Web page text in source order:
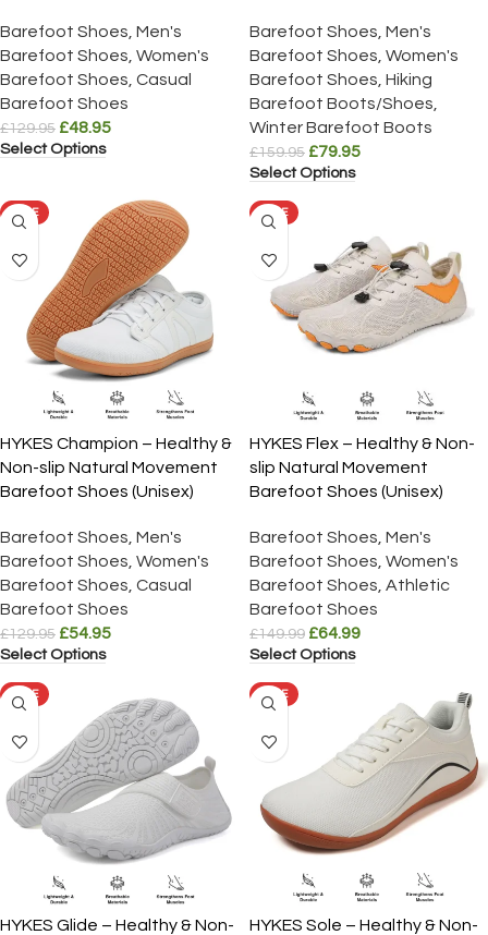
Barefoot Shoes Men's
Barefoot Shoes Women's
Barefoot Shoes Casual
Barefoot Shoes
£129.95 £48.95
Select Options
Barefoot Shoes Men's
Barefoot Shoes Women's
Barefoot Shoes Hiking
Barefoot Boots/Shoes
Winter Barefoot Boots
£159.95 £79.95
Select Options
SALE
HYKES Champion – Healthy &
Non-slip Natural Movement
Barefoot Shoes (Unisex)
Barefoot Shoes Men's
Barefoot Shoes Women's
Barefoot Shoes Casual
Barefoot Shoes
£129.95 £54.95
Select Options
SALE
HYKES Flex – Healthy & Non-
slip Natural Movement
Barefoot Shoes (Unisex)
Barefoot Shoes Men's
Barefoot Shoes Women's
Barefoot Shoes Athletic
Barefoot Shoes
£149.99 £64.99
Select Options
SALE
HYKES Glide – Healthy & Non-
SALE
HYKES Sole – Healthy & Non-